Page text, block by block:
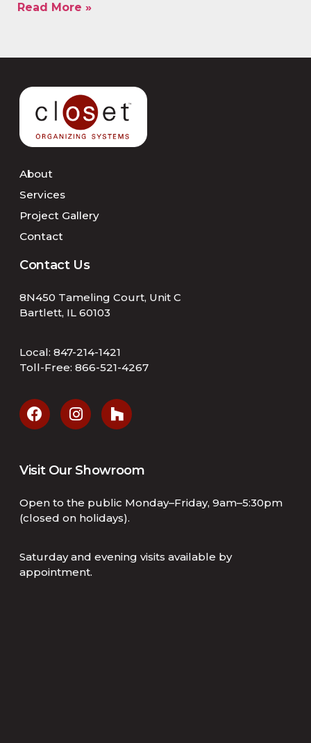
Read More »
About
Services
Project Gallery
Contact
Contact Us
8N450 Tameling Court, Unit C
Bartlett, IL 60103
Local: 847-214-1421
Toll-Free: 866-521-4267
Visit Our Showroom
Open to the public Monday–Friday, 9am–5:30pm
(closed on holidays).
Saturday and evening visits available by
appointment.